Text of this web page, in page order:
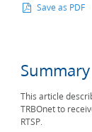
Save as PDF
Summary
This article
TRBOnet to
RTSP.